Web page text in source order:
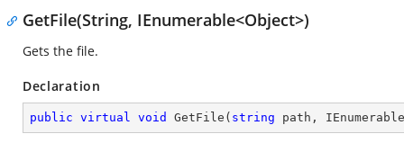
GetFile(String, IEnumerable<Object>)
Gets the file.
Declaration
public virtual void GetFile ( string path,